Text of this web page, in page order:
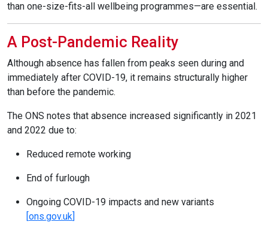
than one-size-fits-all wellbeing programmes—are essential.
A Post-Pandemic Reality
Although absence has fallen from peaks seen during and
immediately after COVID-19, it remains structurally higher
than before the pandemic.
The ONS notes that absence increased significantly in 2021
and 2022 due to:
Reduced remote working
End of furlough
Ongoing COVID-19 impacts and new variants
[ons.gov.uk]